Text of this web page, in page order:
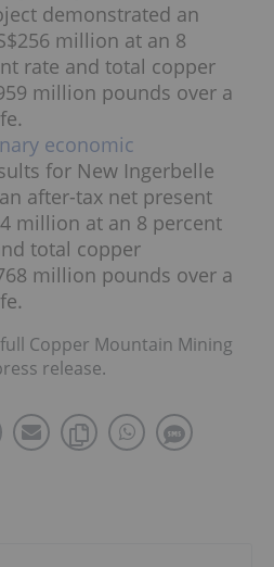
demonstrated an
million at an 8
rate and total copper
million pounds over a
economic
for New Ingerbelle
after-tax net present
million at an 8 percent
total copper
million pounds over a
Copper Mountain Mining
release.